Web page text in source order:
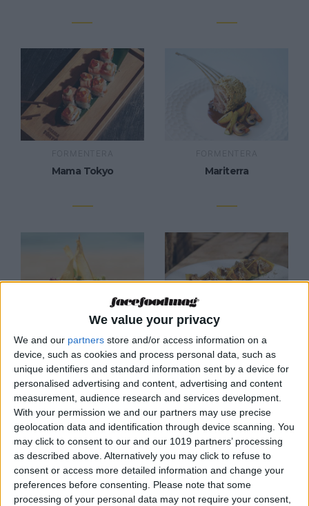
We value your privacy
We and our partners store and/or access information on a
device, such as cookies and process personal data, such as
unique identifiers and standard information sent by a device for
personalised advertising and content, advertising and content
measurement, audience research and services development.
With your permission we and our partners may use precise
geolocation data and identification through device scanning. You
may click to consent to our and our 1019 partners’ processing
as described above. Alternatively you may click to refuse to
consent or access more detailed information and change your
preferences before consenting.
Please note that some
processing of your personal data may not require your consent,
Mama Tokyo Mariterra
FORMENTERA
Orilla Restaurante by
Gecko
FORMENTERA
Pikala